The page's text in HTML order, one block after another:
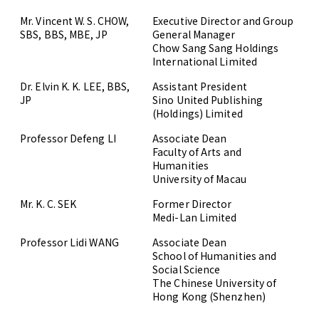
Mr. Vincent W. S. CHOW,
SBS, BBS, MBE, JP
Executive Director and Group
General Manager
Chow Sang Sang Holdings
International Limited
Dr. Elvin K. K. LEE, BBS,
JP
Assistant President
Sino United Publishing
(Holdings) Limited
Professor Defeng LI
Associate Dean
Faculty of Arts and
Humanities
University of Macau
Mr. K. C. SEK
Former Director
Medi-Lan Limited
Professor Lidi WANG
Associate Dean
School of Humanities and
Social Science
The Chinese University of
Hong Kong (Shenzhen)